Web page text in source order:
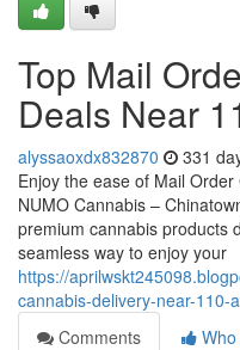
Top Mail
Deals Near
alyssaoxdx832870 331
Enjoy the ease of Mail
NUMO Cannabis –
premium cannabis products
seamless way to enjoy your
https://
cannabis-delivery-near-110-
Comments